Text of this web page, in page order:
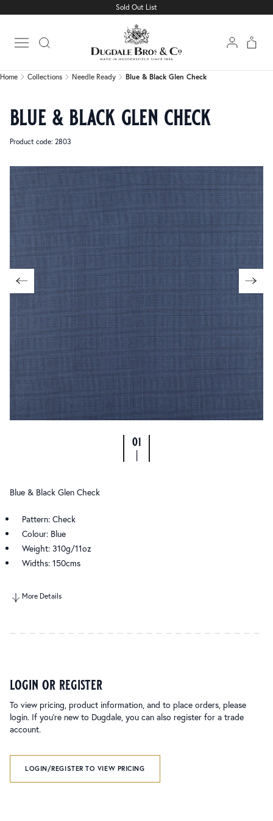
Sold Out List
Open main menu
Blue & Black Glen Check
Home Collections Needle Ready Blue & Black Glen Check
blue & black glen check
Product code: 2803
01
|
Blue & Black Glen Check
Pattern: Check
Colour: Blue
Weight: 310g/11oz
Widths: 150cms
More Details
login or register
To view pricing, product information, and to place orders, please
login. If you’re new to Dugdale, you can also register for a trade
account.
LOGIN/REGISTER TO VIEW PRICING